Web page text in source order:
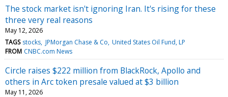
The stock market isn't ignoring Iran. It's rising for these
three very real reasons
May 12, 2026
TAGS stocks JPMorgan Chase & Co United States Oil Fund, LP
FROM CNBC.com News
Circle raises $222 million from BlackRock, Apollo and
others in Arc token presale valued at $3 billion
May 11, 2026